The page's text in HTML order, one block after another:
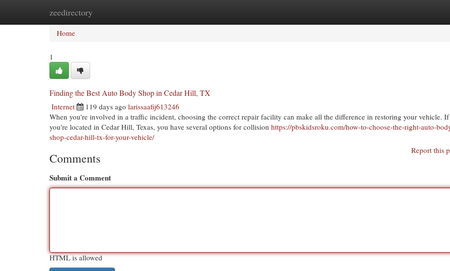
zeedirectory
Home
Home
1
Finding the Best Auto Body Shop in Cedar Hill, TX
Internet 119 days ago larissaafij613246
When you're involved in a traffic incident, choosing the correct repair facility can make all the difference in restoring your vehicle. If
you're located in Cedar Hill, Texas, you have several options for collision https://pbskidsroku.com/how-to-choose-the-right-auto-
shop-cedar-hill-tx-for-your-vehicle/
Report this
Comments
Submit a Comment
HTML is allowed